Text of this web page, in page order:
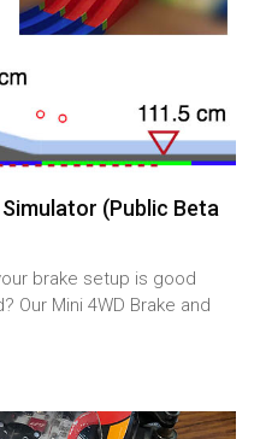
(Public Beta
brake setup is good
Our Mini 4WD Brake and